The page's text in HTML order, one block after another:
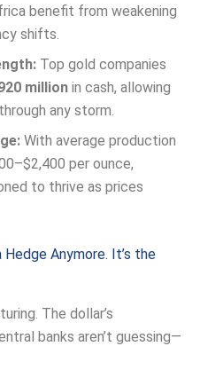
benefit from weakening
shifts.
Top gold companies
million in cash, allowing
any storm.
With average production
per ounce,
to thrive as prices
Hedge Anymore. It’s the
The dollar’s
banks aren’t guessing—